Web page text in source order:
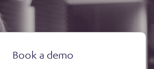
Book a demo